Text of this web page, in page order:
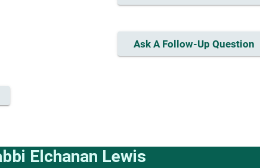
Ask A Follow-Up Question
Elchanan Lewis